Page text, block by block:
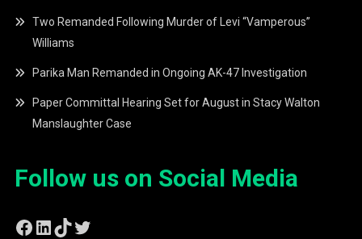
Two Remanded Following Murder of Levi “Vamperous”
Williams
Parika Man Remanded in Ongoing AK-47 Investigation
Paper Committal Hearing Set for August in Stacy Walton
Manslaughter Case
Follow us on Social Media
Facebook
LinkedIn
TikTok
Twitter